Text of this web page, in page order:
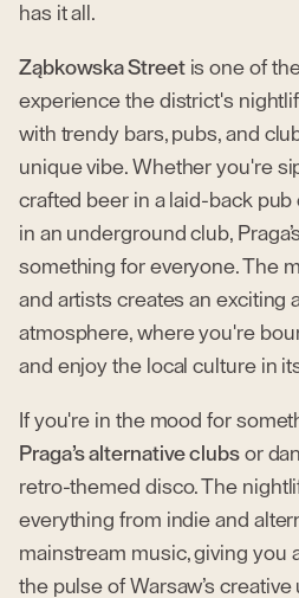
has it all.
Ząbkowska Streetis one of
experience the district's
with trendy bars, pubs, and
unique vibe. Whether you're
crafted beer in a laid-back
in an underground club,
something for everyone. The
and artists creates an exciting
atmosphere, where you're
and enjoy the local culture in
If you're in the mood for
Praga’s alternative clubsor
retro-themed disco. The
everything from indie and
mainstream music, giving you
the pulse of Warsaw’s